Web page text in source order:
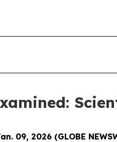
09, 2026 (GLOBE